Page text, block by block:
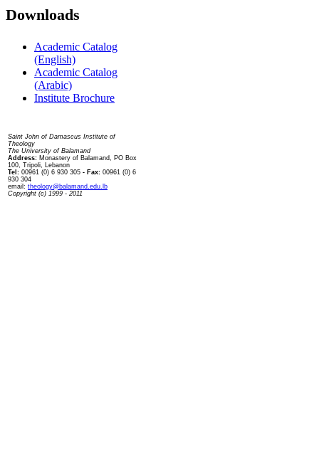
Downloads
Academic Catalog
(English)
Academic Catalog
(Arabic)
Institute Brochure
Saint John of Damascus Institute of
Theology
The University of Balamand
Address: Monastery of Balamand, PO Box
100, Tripoli, Lebanon
Tel: 00961 (0) 6 930 305 - Fax: 00961 (0) 6
930 304
email: theology@balamand.edu.lb
Copyright (c) 1999 - 2011